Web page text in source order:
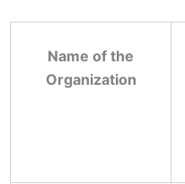
Name of the
Organization